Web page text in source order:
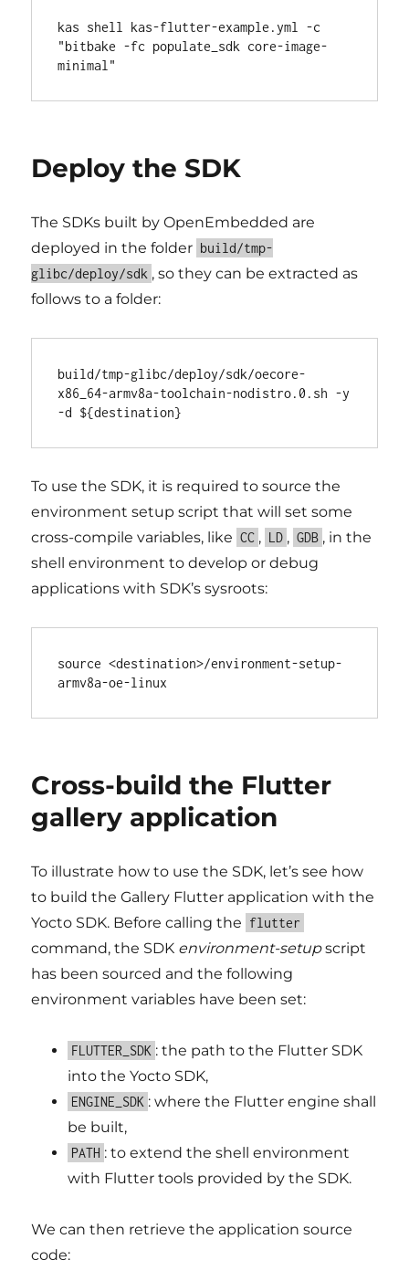
kas shell kas-flutter-example.yml -c
"bitbake -fc populate_sdk core-image-
Deploy the SDK
The SDKs built by OpenEmbedded are
deployed in the folder build/tmp-
glibc/deploy/sdk , so they can be extracted as
follows to a folder:
build/tmp-glibc/deploy/sdk/oecore-
x86_64-armv8a-toolchain-nodistro.0.sh -y
To use the SDK, it is required to source the
environment setup script that will set some
cross-compile variables, like CC , LD , GDB , in the
shell environment to develop or debug
applications with SDK’s sysroots:
source <destination>/environment-setup-
Cross-build the Flutter
gallery application
To illustrate how to use the SDK, let’s see how
to build the Gallery Flutter application with the
Yocto SDK. Before calling the flutter
command, the SDK environment-setupscript
has been sourced and the following
environment variables have been set:
FLUTTER_SDK : the path to the Flutter SDK
into the Yocto SDK,
ENGINE_SDK : where the Flutter engine shall
be built,
PATH : to extend the shell environment
with Flutter tools provided by the SDK.
We can then retrieve the application source
code: